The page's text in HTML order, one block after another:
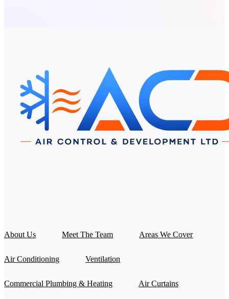
About Us Meet The Team Areas We Cover
Air Conditioning Ventilation
Commercial Plumbing & Heating Air Curtains